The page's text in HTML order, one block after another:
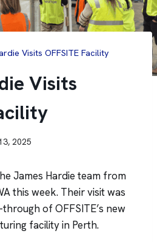
Visits OFFSITE Facility
Visits
2025
James Hardie team from
this week. Their visit was
of OFFSITE’s new
facility in Perth.